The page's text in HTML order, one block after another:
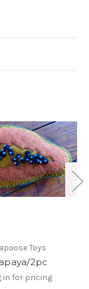
Toys
2pc
in for pricing